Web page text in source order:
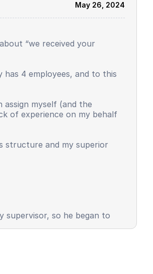
May 26, 2024
“we received your
4 employees, and to this
myself (and the
of experience on my behalf
structure and my superior
supervisor, so he began to